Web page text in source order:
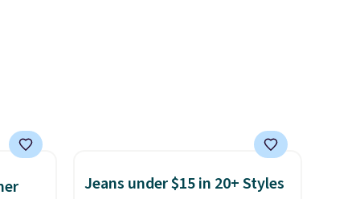
Jeans under $15 in 20+ Styles